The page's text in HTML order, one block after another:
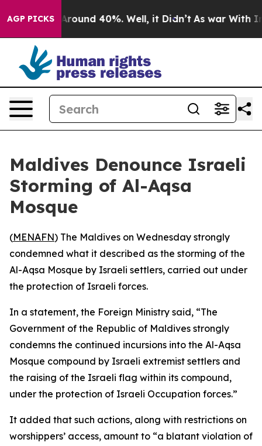
AGP PICKS
a Floor Around 40%. Well, it Didn’t As war With
Maldives Denounce Israeli
Storming of Al-Aqsa
Mosque
(MENAFN) The Maldives on Wednesday strongly
condemned what it described as the storming of the
Al-Aqsa Mosque by Israeli settlers, carried out under
the protection of Israeli forces.
In a statement, the Foreign Ministry said, “The
Government of the Republic of Maldives strongly
condemns the continued incursions into the Al-Aqsa
Mosque compound by Israeli extremist settlers and
the raising of the Israeli flag within its compound,
under the protection of Israeli Occupation forces.”
It added that such actions, along with restrictions on
worshippers’ access, amount to “a blatant violation of